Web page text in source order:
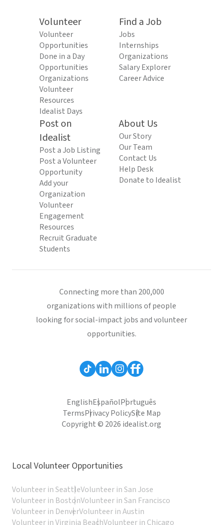
Volunteer
Volunteer
Opportunities
Done in a Day
Opportunities
Organizations
Volunteer
Resources
Idealist Days
Find a Job
Jobs
Internships
Organizations
Salary Explorer
Career Advice
Post on
Idealist
Post a Job Listing
Post a Volunteer
Opportunity
Add your
Organization
Volunteer
Engagement
Resources
Recruit Graduate
Students
About Us
Our Story
Our Team
Contact Us
Help Desk
Donate to Idealist
Connecting more than 200,000
organizations with millions of people
looking for social-impact jobs and volunteer
opportunities.
EnglishEspañolPortuguês
TermsPrivacy PolicySite Map
Copyright © 2026 idealist.org
Local Volunteer Opportunities
Volunteer in SeattleVolunteer in San Jose
Volunteer in BostonVolunteer in San Francisco
Volunteer in DenverVolunteer in Austin
Volunteer in Virginia BeachVolunteer in Chicago